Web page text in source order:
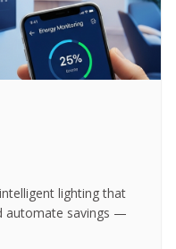
lighting that
automate savings —